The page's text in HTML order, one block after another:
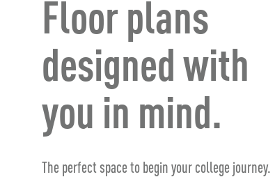
Floor plans
designed with
you in mind.
The perfect space to begin your college journey.